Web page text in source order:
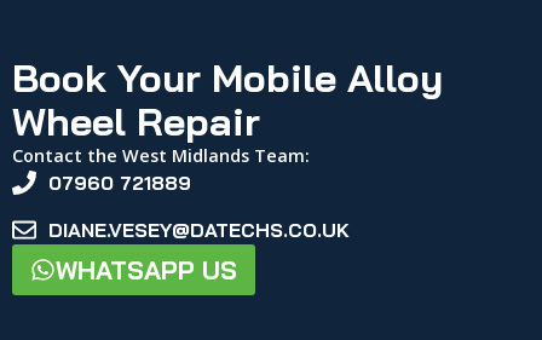
Book Your Mobile Alloy
Wheel Repair
Contact the West Midlands Team:
07960 721889
DIANE.VESEY@DATECHS.CO.UK
WHATSAPP US